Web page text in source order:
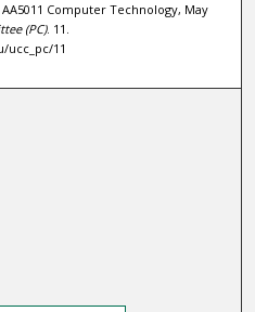
Computer Technology, May
(PC). 11.
11